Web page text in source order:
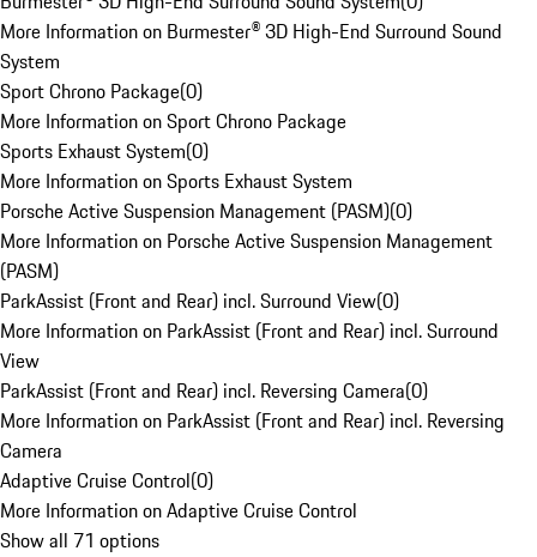
More Information on Burmester® 3D High-End Surround Sound
System
Sport Chrono Package(0)
More Information on Sport Chrono Package
Sports Exhaust System(0)
More Information on Sports Exhaust System
Porsche Active Suspension Management (PASM)(0)
More Information on Porsche Active Suspension Management
(PASM)
ParkAssist (Front and Rear) incl. Surround View(0)
More Information on ParkAssist (Front and Rear) incl. Surround
View
ParkAssist (Front and Rear) incl. Reversing Camera(0)
More Information on ParkAssist (Front and Rear) incl. Reversing
Camera
Adaptive Cruise Control(0)
More Information on Adaptive Cruise Control
Show all 71 options